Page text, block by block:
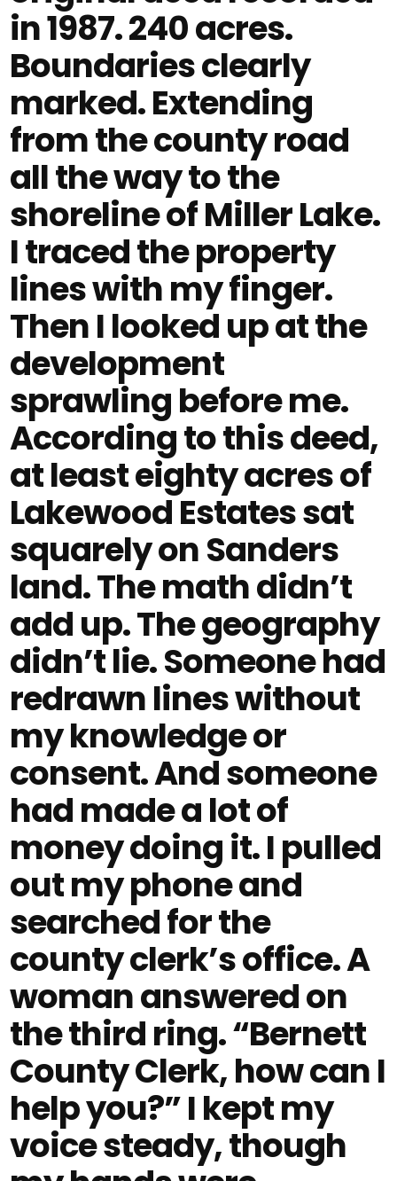
in 1987. 240 acres.
Boundaries clearly
marked. Extending
from the county road
all the way to the
shoreline of Miller Lake.
I traced the property
lines with my finger.
Then I looked up at the
development
sprawling before me.
According to this deed,
at least eighty acres of
Lakewood Estates sat
squarely on Sanders
land. The math didn’t
add up. The geography
didn’t lie. Someone had
redrawn lines without
my knowledge or
consent. And someone
had made a lot of
money doing it. I pulled
out my phone and
searched for the
county clerk’s office. A
woman answered on
the third ring. “Bernett
County Clerk, how can I
help you?” I kept my
voice steady, though